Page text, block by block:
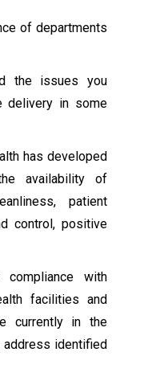
of departments
the issues you
delivery in some
has developed
availability of
patient
control, positive
compliance with
facilities and
currently in the
identified